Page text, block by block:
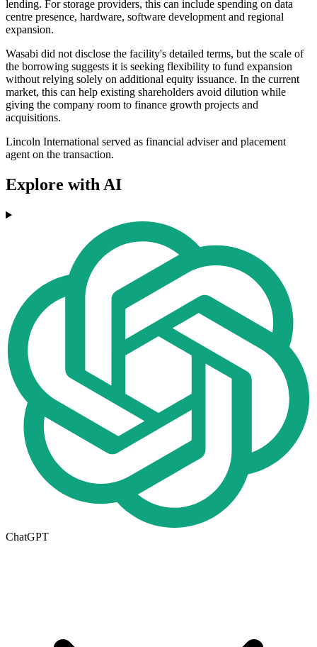
lending. For storage providers, this can include spending on data
centre presence, hardware, software development and regional
expansion.
Wasabi did not disclose the facility's detailed terms, but the scale of
the borrowing suggests it is seeking flexibility to fund expansion
without relying solely on additional equity issuance. In the current
market, this can help existing shareholders avoid dilution while
giving the company room to finance growth projects and
acquisitions.
Lincoln International served as financial adviser and placement
agent on the transaction.
Explore with AI
ChatGPT